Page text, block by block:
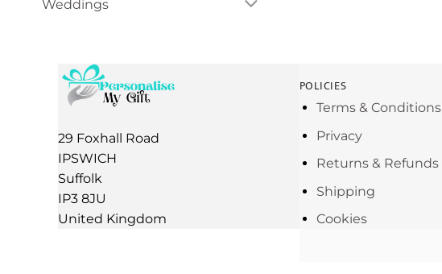
Weddings
29 Foxhall Road
IPSWICH
Suffolk
IP3 8JU
United Kingdom
POLICIES
Terms & Conditions
Privacy
Returns & Refunds
Shipping
Cookies